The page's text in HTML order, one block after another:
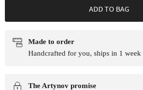
to the priceADD TO BAG
Made to order
Handcrafted for you, ships in 1 week
The Artynov promise